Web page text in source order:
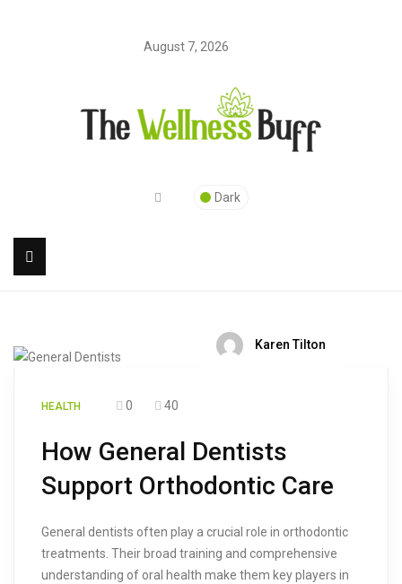
August 7, 2026
Dark
Karen Tilton
HEALTH 0 40
How General Dentists
Support Orthodontic Care
General dentists often play a crucial role in orthodontic
treatments. Their broad training and comprehensive
understanding of oral health make them key players in